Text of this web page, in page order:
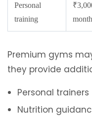
Personal
training
Premium gyms
they provide
Personal trainers
Nutrition